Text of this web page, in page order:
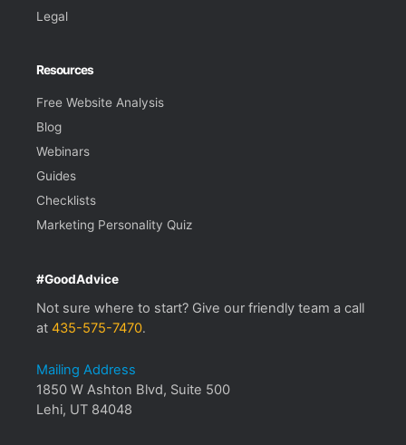
Legal
Resources
Free Website Analysis
Blog
Webinars
Guides
Checklists
Marketing Personality Quiz
#GoodAdvice
Not sure where to start? Give our friendly team a call
at 435-575-7470.
Mailing Address
1850 W Ashton Blvd, Suite 500
Lehi, UT 84048